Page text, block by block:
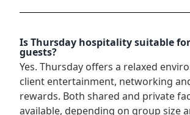
Is Thursday hospitality suitable
guests?
Yes. Thursday offers a relaxed
client entertainment, networking
rewards. Both shared and private
available, depending on group size